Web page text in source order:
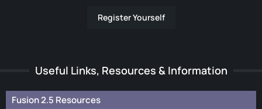
Register Yourself
Useful Links, Resources & Information
Fusion 2.5 Resources